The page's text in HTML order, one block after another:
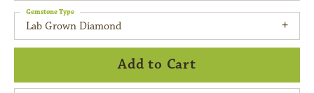
Lab Grown Diamond
Gemstone Type
Add to Cart